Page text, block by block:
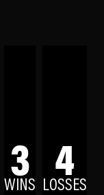
3
WINS 4
LOSSES